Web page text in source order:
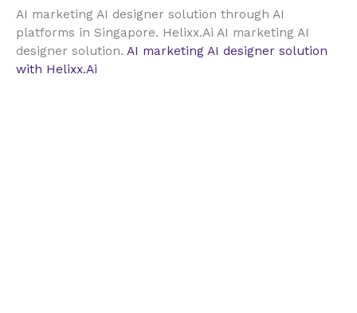
AI marketing AI designer solution through AI
platforms in Singapore. Helixx.Ai AI marketing AI
designer solution. AI marketing AI designer solution
with Helixx.Ai